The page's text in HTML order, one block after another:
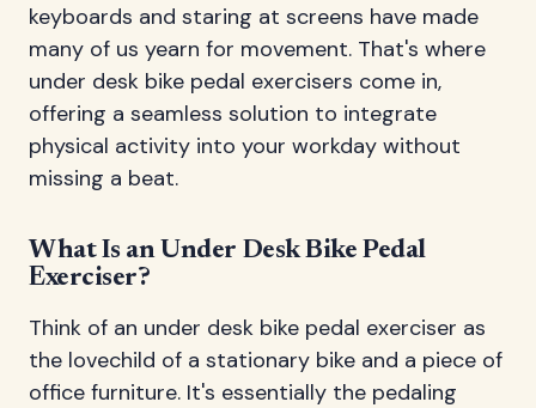
keyboards and staring at screens have made
many of us yearn for movement. That's where
under desk bike pedal exercisers come in,
offering a seamless solution to integrate
physical activity into your workday without
missing a beat.
What Is an Under Desk Bike Pedal
Exerciser?
Think of an under desk bike pedal exerciser as
the lovechild of a stationary bike and a piece of
office furniture. It's essentially the pedaling